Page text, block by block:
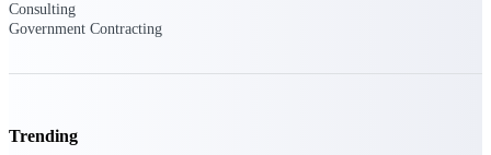
State & Local Packages
Consulting
Government Contracting
Trending